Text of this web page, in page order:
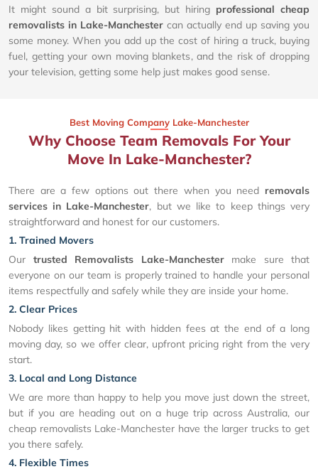
It might sound a bit surprising, but hiring professional cheap
removalists in Lake-Manchester can actually end up saving you
some money. When you add up the cost of hiring a truck, buying
fuel, getting your own moving blankets, and the risk of dropping
your television, getting some help just makes good sense.
Best Moving Company Lake-Manchester
Why Choose Team Removals For Your
Move In Lake-Manchester?
There are a few options out there when you need removals
services in Lake-Manchester, but we like to keep things very
straightforward and honest for our customers.
1. Trained Movers
Our trusted Removalists Lake-Manchestermake sure that
everyone on our team is properly trained to handle your personal
items respectfully and safely while they are inside your home.
2. Clear Prices
Nobody likes getting hit with hidden fees at the end of a long
moving day, so we offer clear, upfront pricing right from the very
start.
3. Local and Long Distance
We are more than happy to help you move just down the street,
but if you are heading out on a huge trip across Australia, our
cheap removalists Lake-Manchester have the larger trucks to get
you there safely.
4. Flexible Times